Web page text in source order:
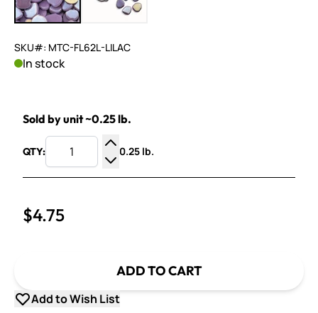
SKU#: MTC-FL62L-LILAC
In stock
Sold by unit ~0.25 lb.
QTY:
Increase Quantity
Decrease Quantity
0.25 lb.
$4.75
ADD TO CART
Add to Wish List